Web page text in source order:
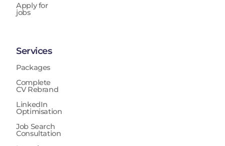
Apply for
jobs
Services
Packages
Complete
CV Rebrand
LinkedIn
Optimisation
Job Search
Consultation